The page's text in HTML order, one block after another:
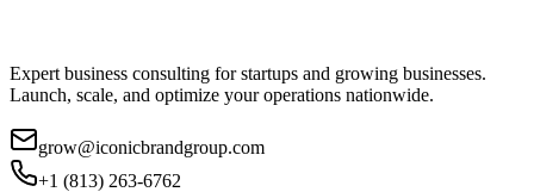
Expert business consulting for startups and growing businesses.
Launch, scale, and optimize your operations nationwide.
grow@iconicbrandgroup.com
+1 (813) 263-6762